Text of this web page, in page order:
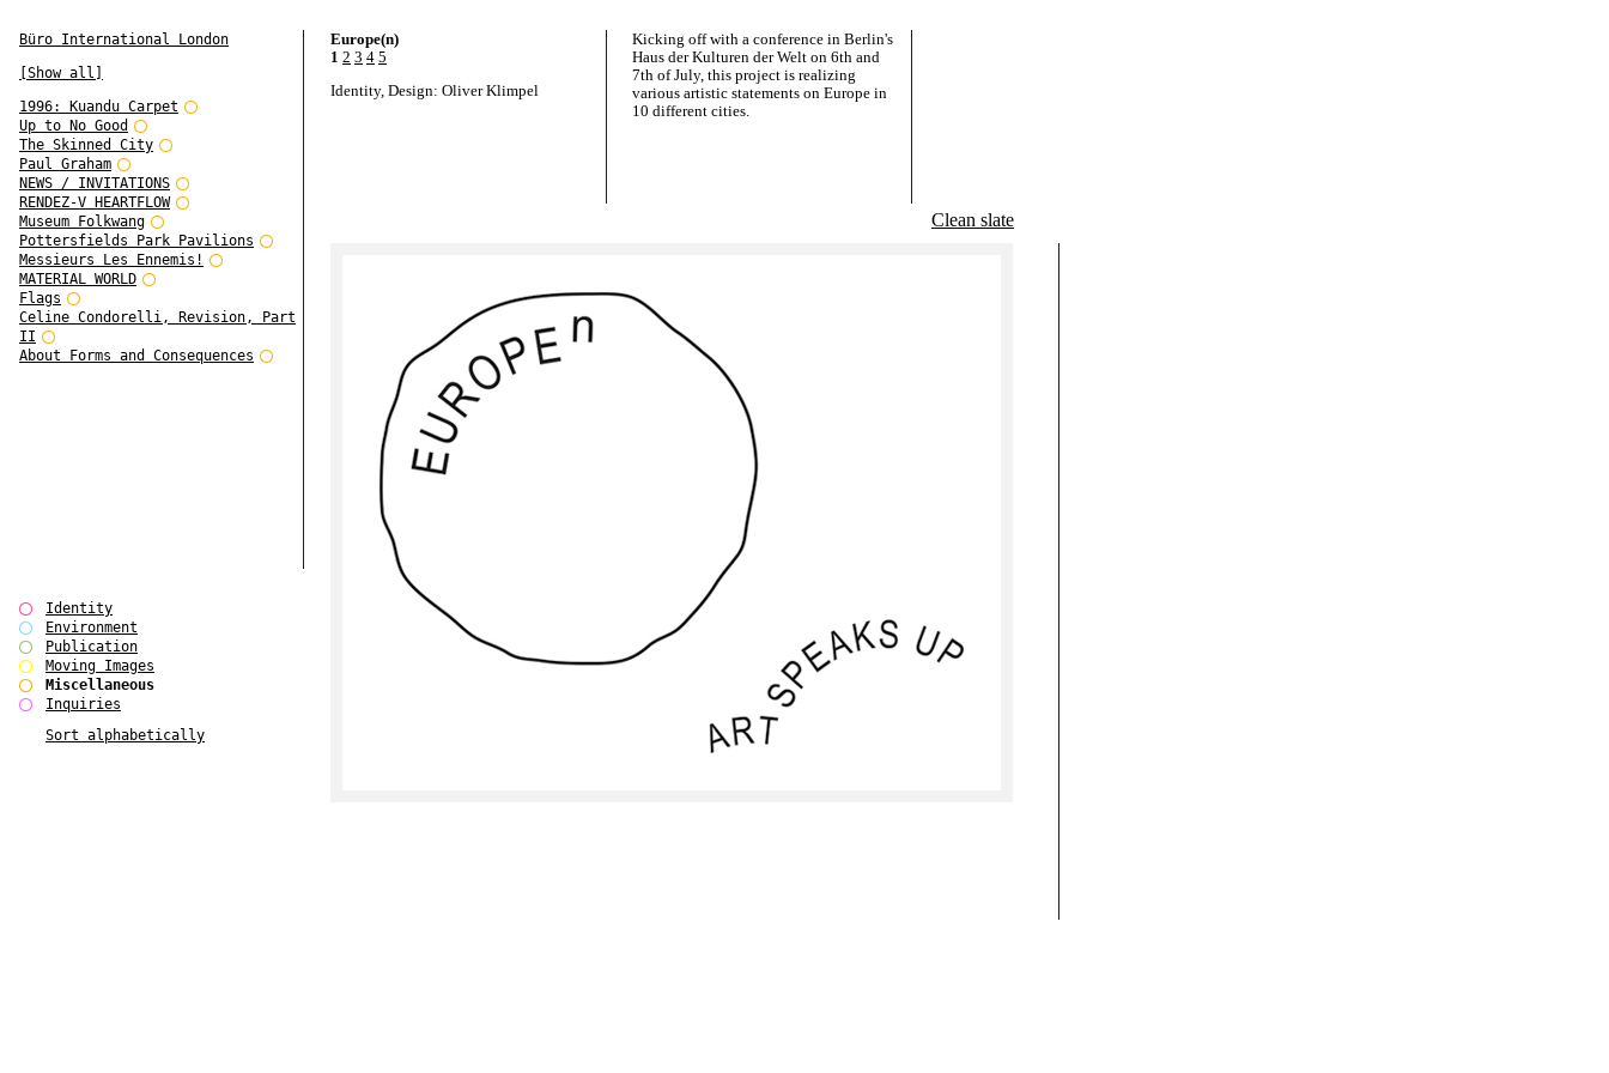
Büro International London
[Show all]
1996: Kuandu Carpet
Up to No Good
The Skinned City
Paul Graham
NEWS / INVITATIONS
RENDEZ-V HEARTFLOW
Museum Folkwang
Pottersfields Park Pavilions
Messieurs Les Ennemis!
MATERIAL WORLD
Flags
Celine Condorelli, Revision, Part
II
About Forms and Consequences
Identity
Environment
Publication
Moving Images
Miscellaneous
Inquiries
Sort alphabetically
Europe(n)
1 2 3 4 5
Identity, Design: Oliver Klimpel
Kicking off with a conference in Berlin's
Haus der Kulturen der Welt on 6th and
7th of July, this project is realizing
various artistic statements on Europe in
10 different cities.
Clean slate